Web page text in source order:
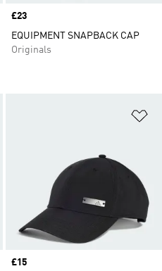
Price
£23
EQUIPMENT SNAPBACK CAP
Originals
Price
£15